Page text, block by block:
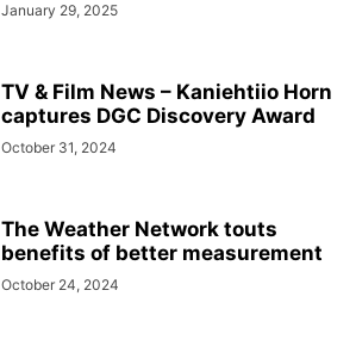
January 29, 2025
TV & Film News – Kaniehtiio Horn
captures DGC Discovery Award
October 31, 2024
The Weather Network touts
benefits of better measurement
October 24, 2024